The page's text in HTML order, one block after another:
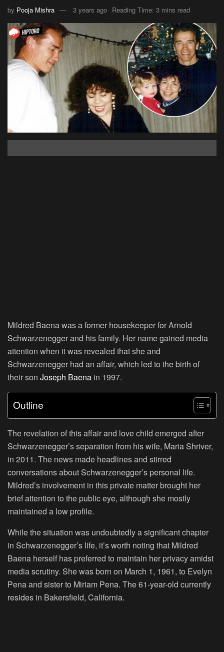
by Pooja Mishra 3 years ago Reading Time: 3 mins read
Mildred Baena was a former housekeeper for Arnold
Schwarzenegger and his family. Her name gained media
attention when it was revealed that she and
Schwarzenegger had an affair, which led to the birth of
their son Joseph Baena in 1997.
Outline
The revelation of this affair and love child emerged after
Schwarzenegger’s separation from his wife, Maria Shriver,
in 2011. The news made headlines and stirred
conversations about Schwarzenegger’s personal life.
Mildred’s involvement in this private matter brought her
brief attention to the public eye, although she mostly
maintained a low profile.
While the situation was undoubtedly a significant chapter
in Schwarzenegger’s life, it’s worth noting that Mildred
Baena herself has preferred to maintain her privacy amidst
media scrutiny. She was born on March 1, 1961, to Evelyn
Pena and sister to Miriam Pena. The 61-year-old currently
resides in Bakersfield, California.